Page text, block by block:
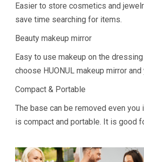
Easier to store cosmetics and
save time searching for items.
Beauty makeup mirror
Easy to use makeup on the
choose HUONUL makeup mirror
Compact & Portable
The base can be removed even you
is compact and portable. It is good